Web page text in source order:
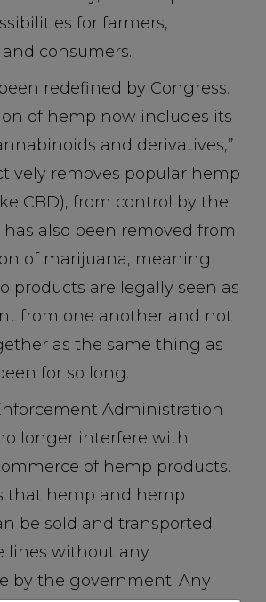
for farmers,
consumers.
redefined by Congress.
of hemp now includes its
and derivatives,”
removes popular hemp
CBD), from control by the
has also been removed from
of marijuana, meaning
products are legally seen as
from one another and not
as the same thing as
for so long.
Administration
longer interfere with
of hemp products.
that hemp and hemp
be sold and transported
lines without any
by the government. Any